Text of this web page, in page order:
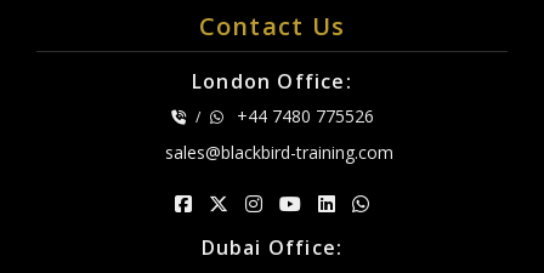
Contact Us
London Office:
/
+44 7480 775526
sales@blackbird-training.com
Dubai Office: